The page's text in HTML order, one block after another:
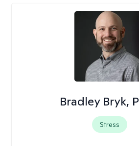
Bradley Bryk,
Stress